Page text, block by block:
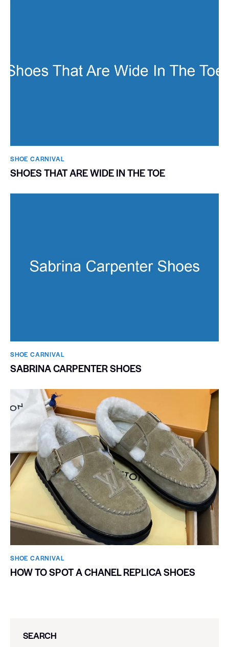
SHOE CARNIVAL​
SHOES THAT ARE WIDE IN THE TOE
SHOE CARNIVAL​
SABRINA CARPENTER SHOES
SHOE CARNIVAL​
HOW TO SPOT A CHANEL REPLICA SHOES
SEARCH